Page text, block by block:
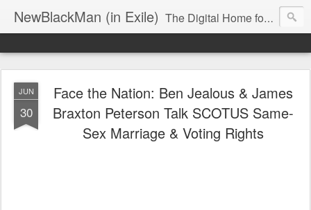
NewBlackMan (in Exile) The Digital Home for Mark Anthony Neal
JUN
30
Face the Nation: Ben Jealous & James
Braxton Peterson Talk SCOTUS Same-
Sex Marriage & Voting Rights